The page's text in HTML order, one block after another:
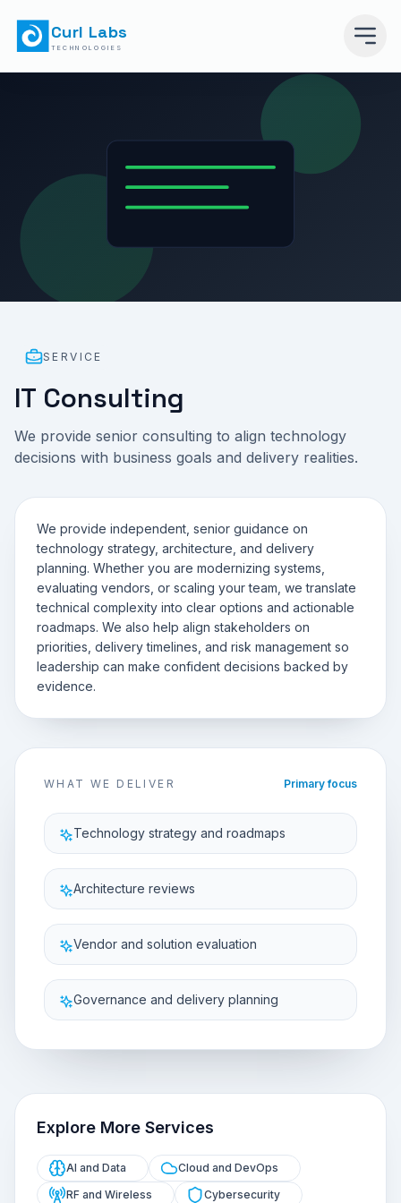
Curl Labs
TECHNOLOGIES
SERVICE
IT Consulting
We provide senior consulting to align technology
decisions with business goals and delivery realities.
We provide independent, senior guidance on
technology strategy, architecture, and delivery
planning. Whether you are modernizing systems,
evaluating vendors, or scaling your team, we translate
technical complexity into clear options and actionable
roadmaps. We also help align stakeholders on
priorities, delivery timelines, and risk management so
leadership can make confident decisions backed by
evidence.
WHAT WE DELIVER Primary focus
Technology strategy and roadmaps
Architecture reviews
Vendor and solution evaluation
Governance and delivery planning
Explore More Services
AI and Data
Cloud and DevOps
RF and Wireless
Cybersecurity